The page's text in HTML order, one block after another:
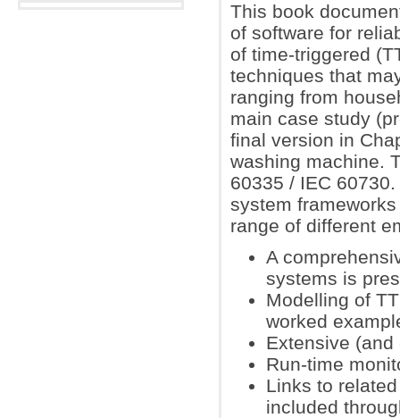
This book
of software for
of time-triggered
techniques that
ranging from
main case study
final version in
washing machine.
60335 / IEC
system
range of different
A
systems is
Modelling of
worked
Extensive
Run-time
Links to
included